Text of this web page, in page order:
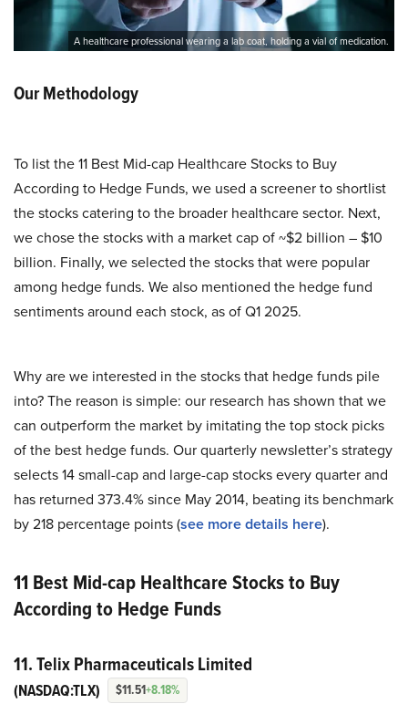
A healthcare professional wearing a lab coat, holding a vial of medication.
Our Methodology
To list the 11 Best Mid-cap Healthcare Stocks to Buy
According to Hedge Funds, we used a screener to shortlist
the stocks catering to the broader healthcare sector. Next,
we chose the stocks with a market cap of ~$2 billion – $10
billion. Finally, we selected the stocks that were popular
among hedge funds. We also mentioned the hedge fund
sentiments around each stock, as of Q1 2025.
Why are we interested in the stocks that hedge funds pile
into? The reason is simple: our research has shown that we
can outperform the market by imitating the top stock picks
of the best hedge funds. Our quarterly newsletter’s strategy
selects 14 small-cap and large-cap stocks every quarter and
has returned 373.4% since May 2014, beating its benchmark
by 218 percentage points (see more details here).
11 Best Mid-cap Healthcare Stocks to Buy
According to Hedge Funds
11. Telix Pharmaceuticals Limited
(NASDAQ:TLX) $11.51+8.18%